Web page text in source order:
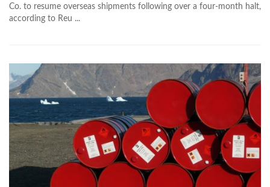
Co. to resume overseas shipments following over a four-month halt,
according to Reu ...